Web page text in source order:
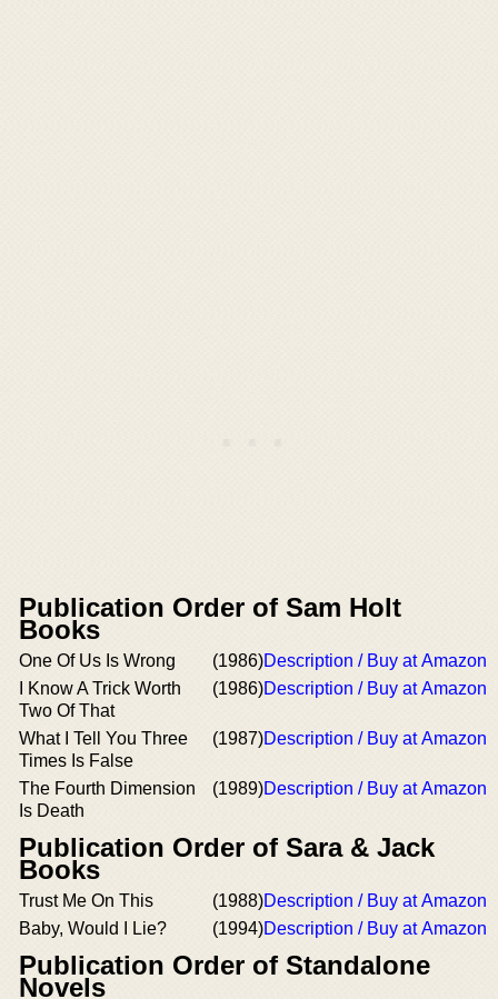
Publication Order of Sam Holt
Books
One Of Us Is Wrong (1986)Description / Buy at Amazon
I Know A Trick Worth
Two Of That
(1986)Description / Buy at Amazon
What I Tell You Three
Times Is False
(1987)Description / Buy at Amazon
The Fourth Dimension
Is Death
(1989)Description / Buy at Amazon
Publication Order of Sara & Jack
Books
Trust Me On This (1988)Description / Buy at Amazon
Baby, Would I Lie?
(1994)Description / Buy at Amazon
Publication Order of Standalone
Novels